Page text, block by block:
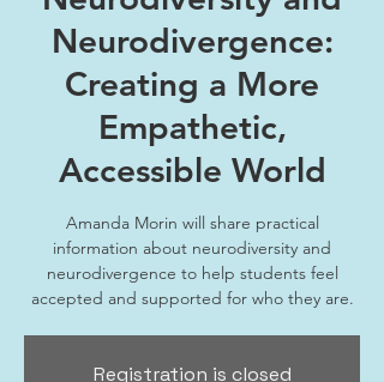
Neurodivergence:
Creating a More
Empathetic,
Accessible World
Amanda Morin will share practical
information about neurodiversity and
neurodivergence to help students feel
accepted and supported for who they are.
Registration is closed